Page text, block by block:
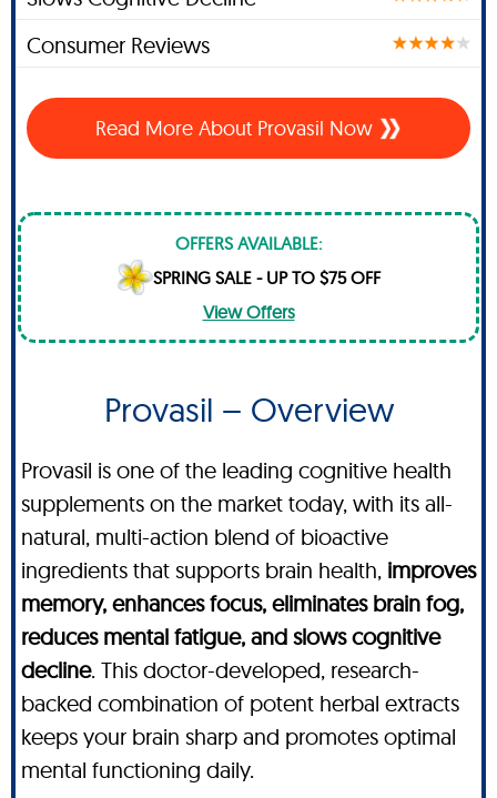
Consumer Reviews
Read More About Provasil Now
OFFERS AVAILABLE:
SPRING SALE - UP TO $75 OFF
View Offers
Provasil – Overview
Provasil is one of the leading cognitive health
supplements on the market today, with its all-
natural, multi-action blend of bioactive
ingredients that supports brain health, improves
memory, enhances focus, eliminates brain fog,
reduces mental fatigue, and slows cognitive
decline. This doctor-developed, research-
backed combination of potent herbal extracts
keeps your brain sharp and promotes optimal
mental functioning daily.